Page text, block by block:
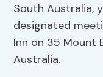
South Australia,
designated
Inn on 35 Mount
Australia.